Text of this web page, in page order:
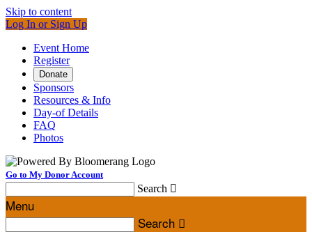
Skip to content
Log In or Sign Up
Event Home
Register
Donate
Sponsors
Resources & Info
Day-of Details
FAQ
Photos
Go to My Donor Account
Search 
Menu
Search 